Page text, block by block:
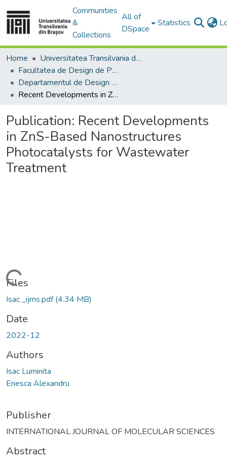
Communities
&
Collections
All of
DSpace
Statistics
Home
Universitatea Transilvania din Brasov
Facultatea de Design de Produs şi Mediu
Departamentul de Design de produs, Mecatronică și Mediu
Recent Developments in ZnS-Based Nanostructures Photocatalysts for Wastewater Treatment
Publication: Recent Developments
in ZnS-Based Nanostructures
Photocatalysts for Wastewater
Treatment
Loading...
Files
Isac _ijms.pdf(4.34 MB)
Date
2022-12
Authors
Isac Luminita
Enesca Alexandru
Publisher
INTERNATIONAL JOURNAL OF MOLECULAR SCIENCES
Abstract